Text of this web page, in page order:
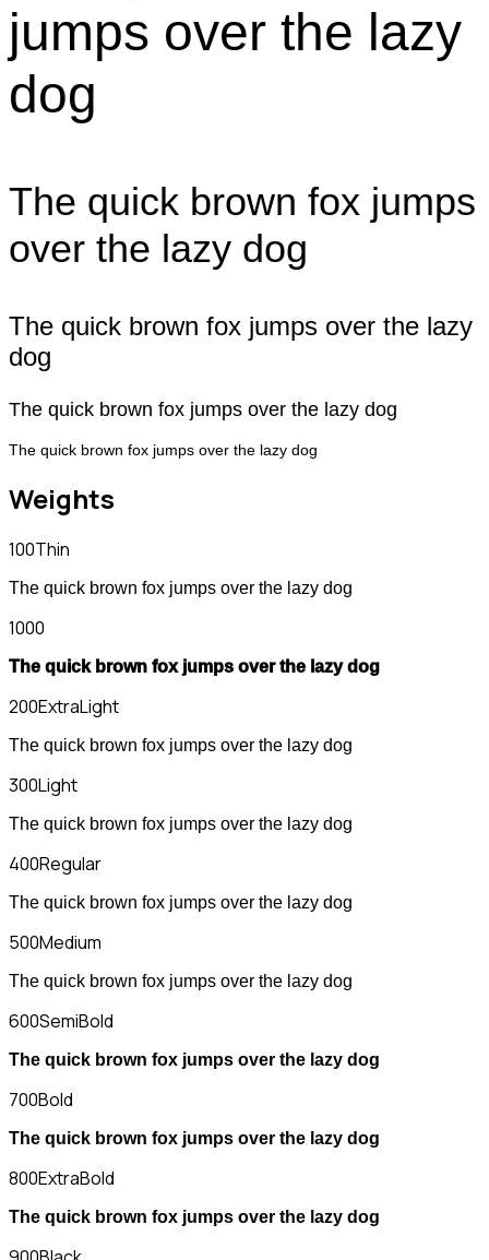
jumps over the lazy
dog
The quick brown fox jumps
over the lazy dog
The quick brown fox jumps over the lazy
dog
The quick brown fox jumps over the lazy dog
The quick brown fox jumps over the lazy dog
Weights
100Thin
The quick brown fox jumps over the lazy dog
1000
The quick brown fox jumps over the lazy dog
200ExtraLight
The quick brown fox jumps over the lazy dog
300Light
The quick brown fox jumps over the lazy dog
400Regular
The quick brown fox jumps over the lazy dog
500Medium
The quick brown fox jumps over the lazy dog
600SemiBold
The quick brown fox jumps over the lazy dog
700Bold
The quick brown fox jumps over the lazy dog
800ExtraBold
The quick brown fox jumps over the lazy dog